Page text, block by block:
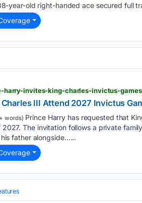
year-old right-handed ace secured full
harry-invites-king-charles-invictus-games
III Attend 2027 Invictus
words) Prince Harry has requested that
The invitation follows a private
father alongside…...